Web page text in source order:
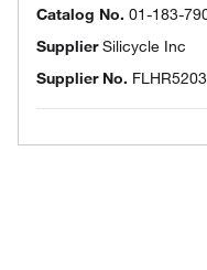
Catalog No. 01-183-
SupplierSilicycle Inc
Supplier No.